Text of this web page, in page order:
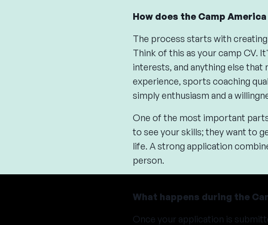
How does the Camp
The process starts with
Think of this as your camp CV.
interests, and anything else that
experience, sports coaching
simply enthusiasm and a
One of the most important
to see your skills; they want to
life. A strong application
person.
What happens during the
Once your application is